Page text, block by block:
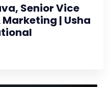
Senior Vice
| Usha